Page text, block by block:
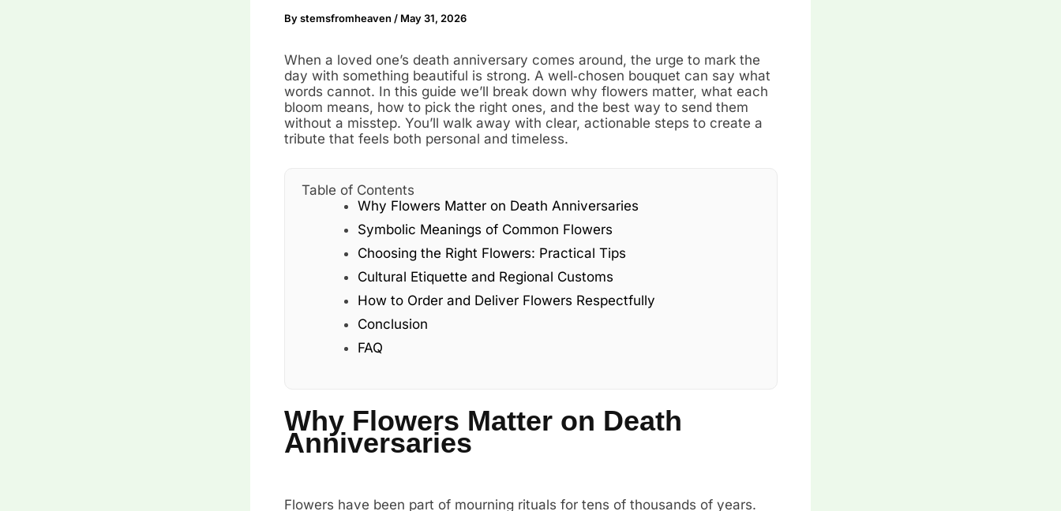
Bystemsfromheaven / May 31, 2026
When a loved one’s death anniversary comes around, the urge to mark the
day with something beautiful is strong. A well‑chosen bouquet can say what
words cannot. In this guide we’ll break down why flowers matter, what each
bloom means, how to pick the right ones, and the best way to send them
without a misstep. You’ll walk away with clear, actionable steps to create a
tribute that feels both personal and timeless.
Table of Contents
Why Flowers Matter on Death Anniversaries
Symbolic Meanings of Common Flowers
Choosing the Right Flowers: Practical Tips
Cultural Etiquette and Regional Customs
How to Order and Deliver Flowers Respectfully
Conclusion
FAQ
Why Flowers Matter on Death
Anniversaries
Flowers have been part of mourning rituals for tens of thousands of years.